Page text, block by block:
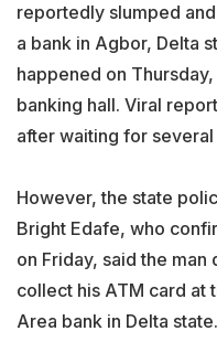
reportedly slumped
a bank in Agbor, Delta
happened on
banking hall. Viral
after waiting for
However, the state
Bright Edafe, who
on Friday, said the
collect his ATM card at
Area bank in Delta state.